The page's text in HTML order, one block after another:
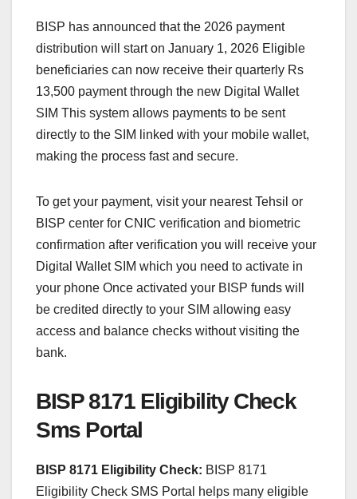
BISP has announced that the 2026 payment
distribution will start on January 1, 2026 Eligible
beneficiaries can now receive their quarterly Rs
13,500 payment through the new Digital Wallet
SIM This system allows payments to be sent
directly to the SIM linked with your mobile wallet,
making the process fast and secure.
To get your payment, visit your nearest Tehsil or
BISP center for CNIC verification and biometric
confirmation after verification you will receive your
Digital Wallet SIM which you need to activate in
your phone Once activated your BISP funds will
be credited directly to your SIM allowing easy
access and balance checks without visiting the
bank.
BISP 8171 Eligibility Check
Sms Portal
BISP 8171 Eligibility Check: BISP 8171
Eligibility Check SMS Portal helps many eligible